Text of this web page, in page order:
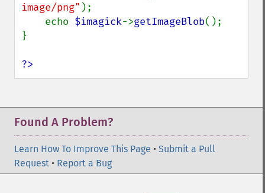
image/png" );
    echo
$imagick->getImageBlob();
}
?>
Found A Problem?
Learn How To Improve This Page • Submit a Pull
Request • Report a Bug